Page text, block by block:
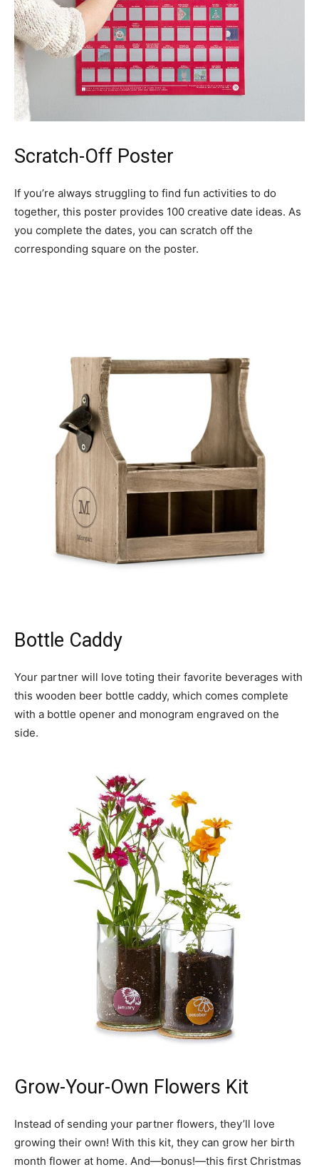
Scratch-Off Poster
If you’re always struggling to find fun activities to do
together, this poster provides 100 creative date ideas. As
you complete the dates, you can scratch off the
corresponding square on the poster.
Bottle Caddy
Your partner will love toting their favorite beverages with
this wooden beer bottle caddy, which comes complete
with a bottle opener and monogram engraved on the
side.
Grow-Your-Own Flowers Kit
Instead of sending your partner flowers, they’ll love
growing their own! With this kit, they can grow her birth
month flower at home. And—bonus!—this first Christmas